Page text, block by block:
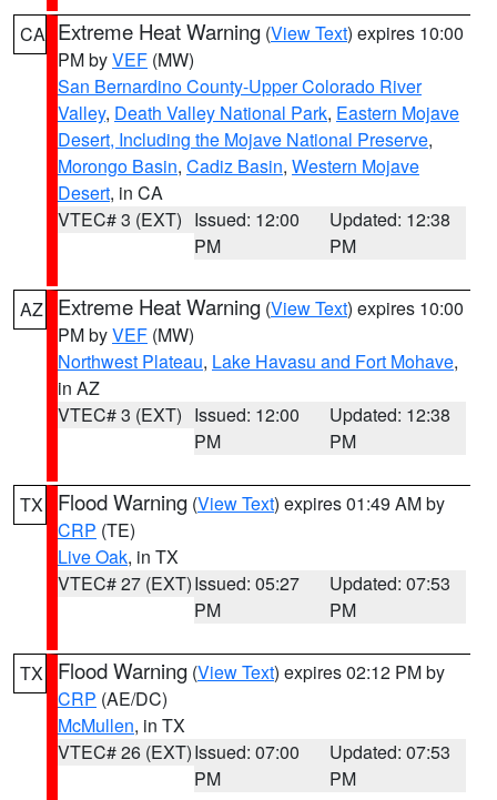
CA Extreme Heat Warning (View Text) expires 10:00
PM byVEF (MW)
San Bernardino County-Upper Colorado River
Valley, Death Valley National Park, Eastern Mojave
Desert, Including the Mojave National Preserve,
Morongo Basin, Cadiz Basin, Western Mojave
Desert, in CA
VTEC# 3 (EXT) Issued: 12:00
PM
Updated: 12:38
PM
AZ Extreme Heat Warning (View Text) expires 10:00
PM byVEF (MW)
Northwest Plateau, Lake Havasu and Fort Mohave,
in AZ
VTEC# 3 (EXT) Issued: 12:00
PM
Updated: 12:38
PM
TX Flood Warning (View Text) expires 01:49 AM by
CRP (TE)
Live Oak, in TX
VTEC# 27 (EXT)Issued: 05:27
PM
Updated: 07:53
PM
TX Flood Warning (View Text) expires 02:12 PM by
CRP (AE/DC)
McMullen, in TX
VTEC# 26 (EXT)Issued: 07:00
PM
Updated: 07:53
PM